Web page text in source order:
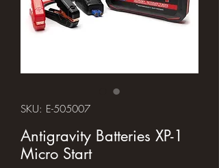
SKU: E-505007
Antigravity Batteries XP-1
Micro Start